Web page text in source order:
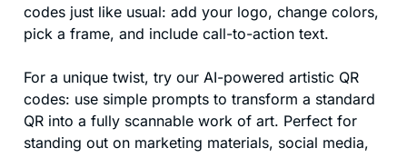
codes just like usual: add your logo, change colors,
pick a frame, and include call-to-action text.
For a unique twist, try our AI-powered artistic QR
codes: use simple prompts to transform a standard
QR into a fully scannable work of art. Perfect for
standing out on marketing materials, social media,